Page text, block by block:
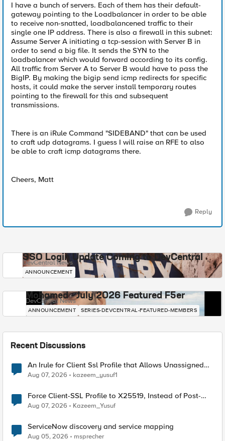
I have a bunch of servers. Each of them has their default-
gateway pointing to the Loadbalancer in order to be able
to receive non-snatted, loadbalancened traffic to their
single one IP address. There is also a firewall in this subnet:
Assume Server A initiating a tcp-session with Server B in
order to send a big file. It sends the SYN to the
loadbalancer which would forward according to its config.
All traffic from Server A to Server B would have to pass the
BigIP. By making the bigip send icmp redirects for specific
hosts, it could make the server install temporary routes
pointing to the firewall for this and subsequent
transmissions.
There is an iRule Command "SIDEBAND" that can be used
to craft udp datagrams. I guess I will raise an RFE to also
be able to craft icmp datagrams there.
Cheers, Matt
Reply
SSO Login Update Coming to DevCentral
DevCentral News
ANNOUNCEMENT
Mohamed - July 2026 Featured F5er
DevCentral News
ANNOUNCEMENT SERIES-DEVCENTRAL-FEATURED-MEMBERS
Recent Discussions
An Irule for Client Ssl Profile that Allows Unassigned
TLS Extension Values (17516)
Aug 07, 2026 kazeem_yusuf1
Force Client-SSL Profile to X25519, Instead of Post-
Quantum Cryptography
Aug 07, 2026 Kazeem_Yusuf
ServiceNow discovery and service mapping
Aug 05, 2026 msprecher